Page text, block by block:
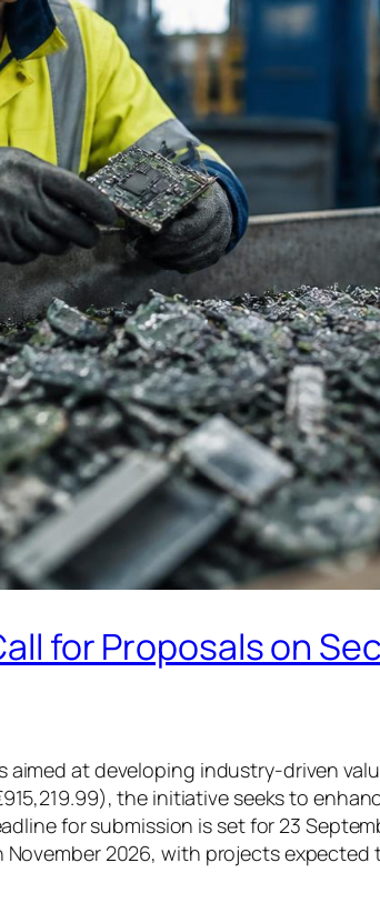
for Proposals on
at developing industry-driven
, the initiative seeks to
for submission is set for 23
November 2026, with projects